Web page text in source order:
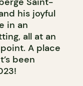
his joyful
in an
all at an
A place
been